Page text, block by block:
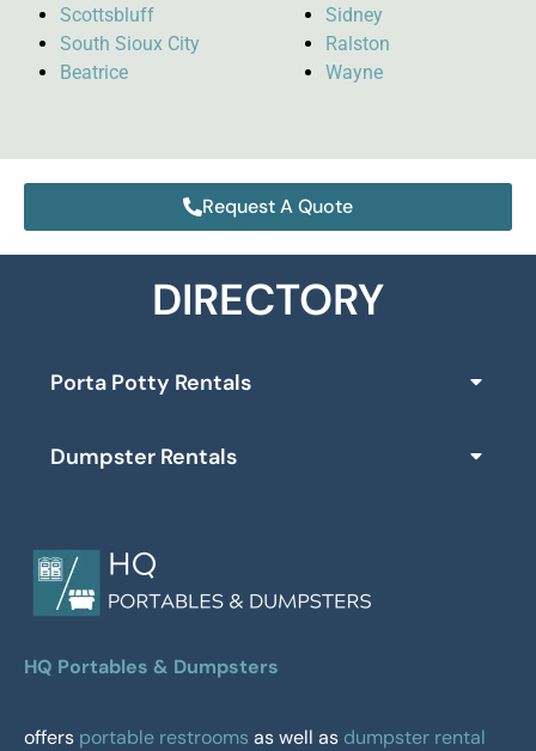
Scottsbluff
South Sioux City
Beatrice
Sidney
Ralston
Wayne
Request A Quote
DIRECTORY
Porta Potty Rentals
Dumpster Rentals
HQ Portables & Dumpsters
offers portable restrooms as well as dumpster rental